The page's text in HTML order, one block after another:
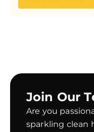
Join Our
Are you
sparkling clean